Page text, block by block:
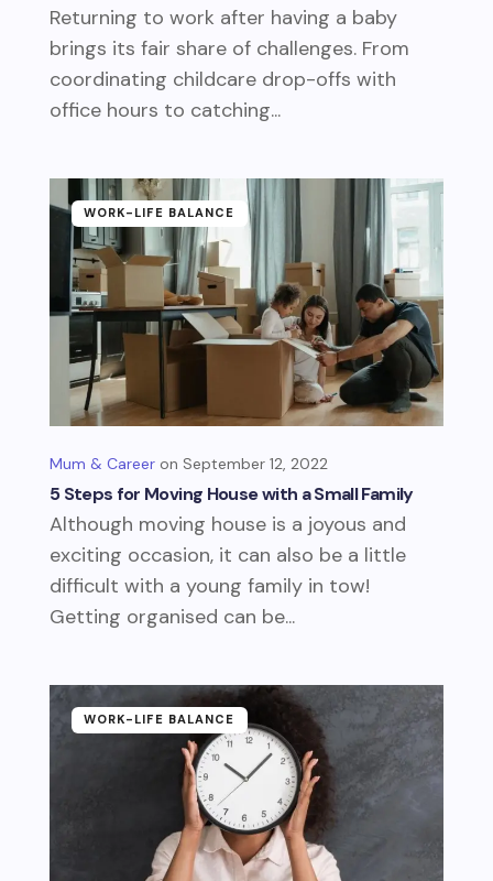
Returning to work after having a baby
brings its fair share of challenges. From
coordinating childcare drop-offs with
office hours to catching...
5 Steps for Moving House with a Small Family
Mum & Career September 12, 2022
WORK-LIFE BALANCE
Although moving house is a joyous and
exciting occasion, it can also be a little
difficult with a young family in tow!
Getting organised can be...
WORK-LIFE BALANCE